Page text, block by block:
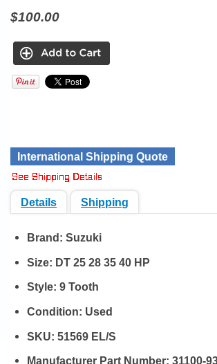
$100.00
International Shipping Quote
Details Shipping
Brand:Suzuki
Size: DT 25 28 35 40 HP
Style:9 Tooth
Condition: Used
SKU:51569 EL/S
Manufacturer Part Number:31100-